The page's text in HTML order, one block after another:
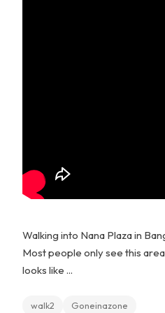
Walking into Nana Plaza in
Most people only see this
looks like ...
walk2 Goneinazone